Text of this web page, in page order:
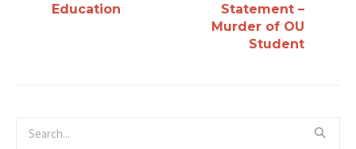
Education
Statement –
Murder of OU
Student